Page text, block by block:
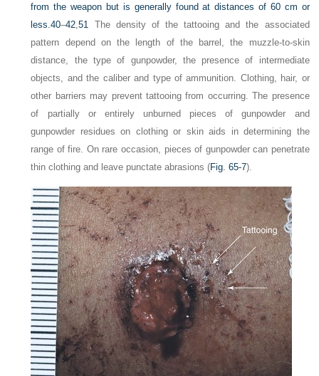
from the weapon but is generally found at distances of 60 cm or
less.40–42 ,51
The density of the tattooing and the associated
pattern depend on the length of the barrel, the muzzle-to-skin
distance, the type of gunpowder, the presence of intermediate
objects, and the caliber and type of ammunition. Clothing, hair, or
other barriers may prevent tattooing from occurring. The presence
of partially or entirely unburned pieces of gunpowder and
gunpowder residues on clothing or skin aids in determining the
range of fire. On rare occasion, pieces of gunpowder can penetrate
thin clothing and leave punctate abrasions (Fig. 65-7).